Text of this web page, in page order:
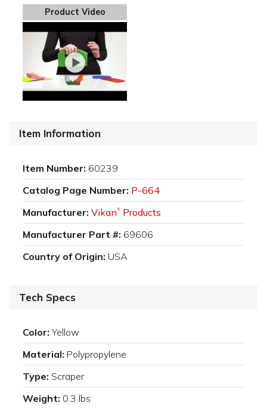
Product Video
Item Information
Item Number: 60239
Catalog Page Number: P-664
Manufacturer: Vikan® Products
Manufacturer Part #: 69606
Country of Origin: USA
Tech Specs
Color: Yellow
Material: Polypropylene
Type: Scraper
Weight: 0.3 lbs